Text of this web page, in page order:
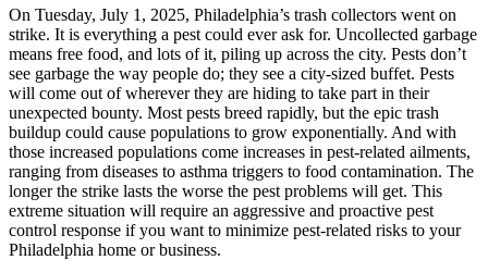
On Tuesday, July 1, 2025, Philadelphia’s trash collectors went on
strike. It is everything a pest could ever ask for. Uncollected garbage
means free food, and lots of it, piling up across the city. Pests don’t
see garbage the way people do; they see a city-sized buffet. Pests
will come out of wherever they are hiding to take part in their
unexpected bounty. Most pests breed rapidly, but the epic trash
buildup could cause populations to grow exponentially. And with
those increased populations come increases in pest-related ailments,
ranging from diseases to asthma triggers to food contamination. The
longer the strike lasts the worse the pest problems will get. This
extreme situation will require an aggressive and proactive pest
control response if you want to minimize pest-related risks to your
Philadelphia home or business.